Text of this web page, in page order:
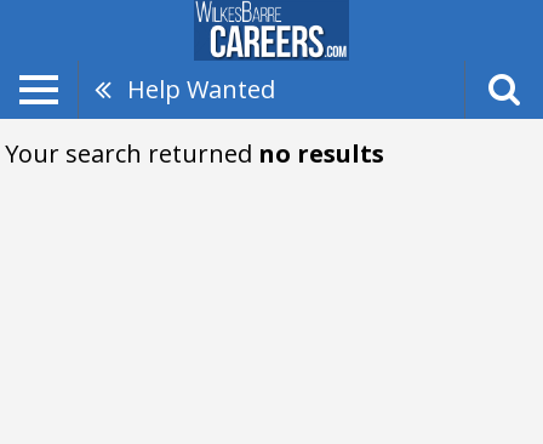
Help Wanted
Your search returned no results